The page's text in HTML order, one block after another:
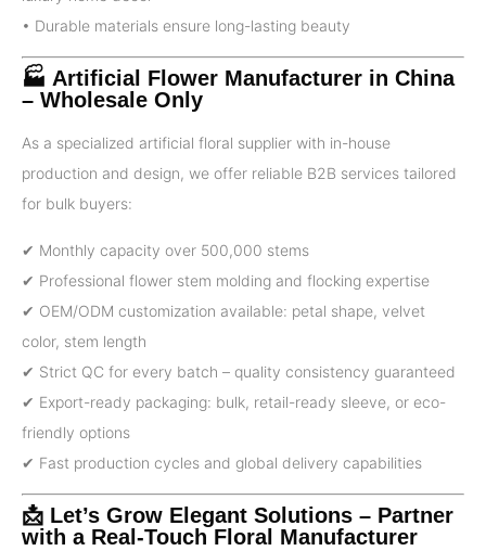
• Durable materials ensure long-lasting beauty
🏭 Artificial Flower Manufacturer in China
– Wholesale Only
As a specialized artificial floral supplier with in-house
production and design, we offer reliable B2B services tailored
for bulk buyers:
✔ Monthly capacity over 500,000 stems
✔ Professional flower stem molding and flocking expertise
✔ OEM/ODM customization available: petal shape, velvet
color, stem length
✔ Strict QC for every batch – quality consistency guaranteed
✔ Export-ready packaging: bulk, retail-ready sleeve, or eco-
friendly options
✔ Fast production cycles and global delivery capabilities
📩 Let’s Grow Elegant Solutions – Partner
with a Real-Touch Floral Manufacturer